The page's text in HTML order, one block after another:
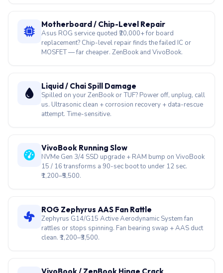
Motherboard / Chip-Level Repair
Asus ROG service quoted ₹20,000+ for board
replacement? Chip-level repair finds the failed IC or
MOSFET — far cheaper. ZenBook and VivoBook.
Liquid / Chai Spill Damage
Spilled on your ZenBook or TUF? Power off, unplug, call
us. Ultrasonic clean + corrosion recovery + data-rescue
attempt. Time-sensitive.
VivoBook Running Slow
NVMe Gen 3/4 SSD upgrade + RAM bump on VivoBook
15 / 16 transforms a 90-sec boot to under 12 sec.
₹1,200–₹5,500.
ROG Zephyrus AAS Fan Rattle
Zephyrus G14/G15 Active Aerodynamic System fan
rattles or stops spinning. Fan bearing swap + AAS duct
clean. ₹1,200–₹3,500.